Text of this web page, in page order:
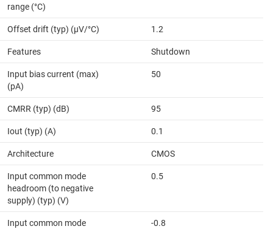
range (°C)
Offset drift (typ) (µV/°C) 1.2
Features Shutdown
Input bias current (max)
(pA)
50
CMRR (typ) (dB) 95
Iout (typ) (A) 0.1
Architecture CMOS
Input common mode
headroom (to negative
supply) (typ) (V)
0.5
Input common mode
-0.8